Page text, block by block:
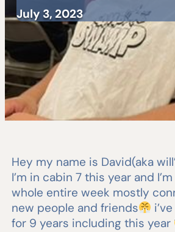
July 3, 2023
Hey my name is David(aka
I’m in cabin 7 this year and
whole entire week mostly
new people and friends
for 9 years including this year